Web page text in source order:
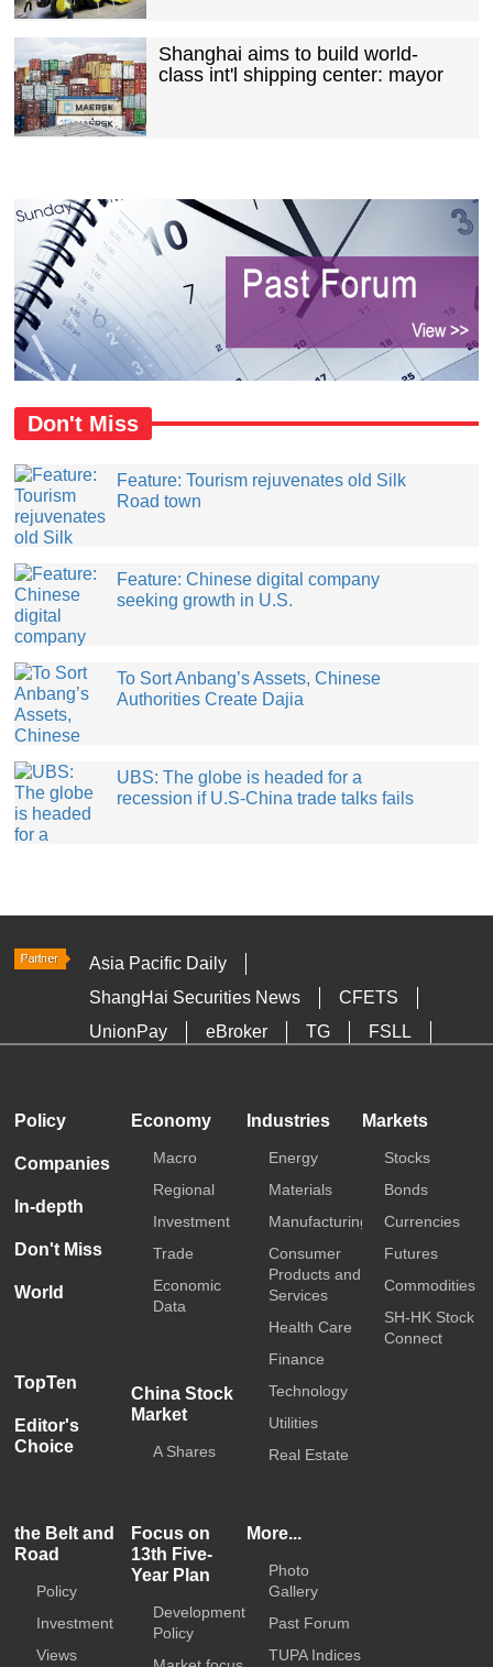
Shanghai aims to build world-
class int'l shipping center: mayor
Don't Miss
Feature: Tourism rejuvenates old Silk
Road town
Feature: Chinese digital company
seeking growth in U.S.
​To Sort Anbang’s Assets, Chinese
Authorities Create Dajia
UBS: The globe is headed for a
recession if U.S-China trade talks fails
Asia Pacific Daily
ShangHai Securities News
CFETS
UnionPay
eBroker TG
FSLL
Policy
Companies
In-depth
Don't Miss
World
TopTen
Editor's
Choice
Economy
Macro
Regional
Investment
Trade
Economic
Data
China Stock
Market
A Shares
Industries
Energy
Materials
Manufacturing
Consumer
Products and
Services
Health Care
Finance
Technology
Utilities
Real Estate
Markets
Stocks
Bonds
Currencies
Futures
Commodities
SH-HK Stock
Connect
the Belt and
Road
Policy
Investment
Views
Focus on
13th Five-
Year Plan
Development
Policy
More...
Photo
Gallery
Past Forum
TUPA Indices